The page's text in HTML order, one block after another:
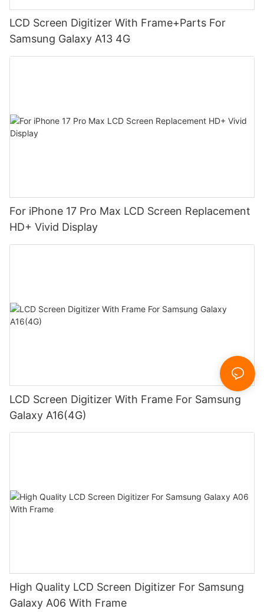
LCD Screen Digitizer With Frame+Parts For
Samsung Galaxy A13 4G
For iPhone 17 Pro Max LCD Screen Replacement
HD+ Vivid Display
LCD Screen Digitizer With Frame For Samsung
Galaxy A16(4G)
High Quality LCD Screen Digitizer For Samsung
Galaxy A06 With Frame